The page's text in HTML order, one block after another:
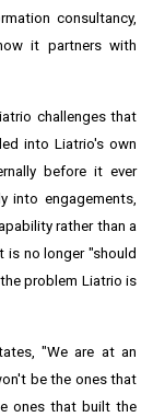
consultancy,
it partners with
challenges that
into Liatrio's own
before it ever
into engagements,
rather than a
is no longer "should
problem Liatrio is
"We are at an
be the ones that
ones that built the